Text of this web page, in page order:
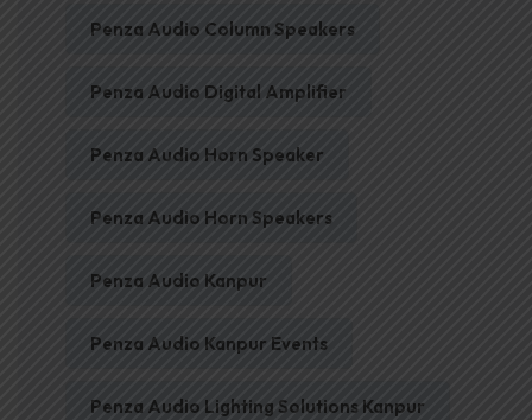
Penza Audio Column Speakers
Penza Audio Digital Amplifier
Penza Audio Horn Speaker
Penza Audio Horn Speakers
Penza Audio Kanpur
Penza Audio Kanpur Events
Penza Audio Lighting Solutions Kanpur